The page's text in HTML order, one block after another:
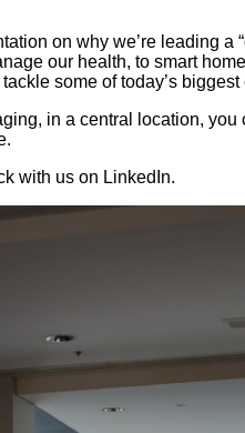
on why we’re leading a
our health, to smart
some of today’s
in a central location,
with us on LinkedIn.